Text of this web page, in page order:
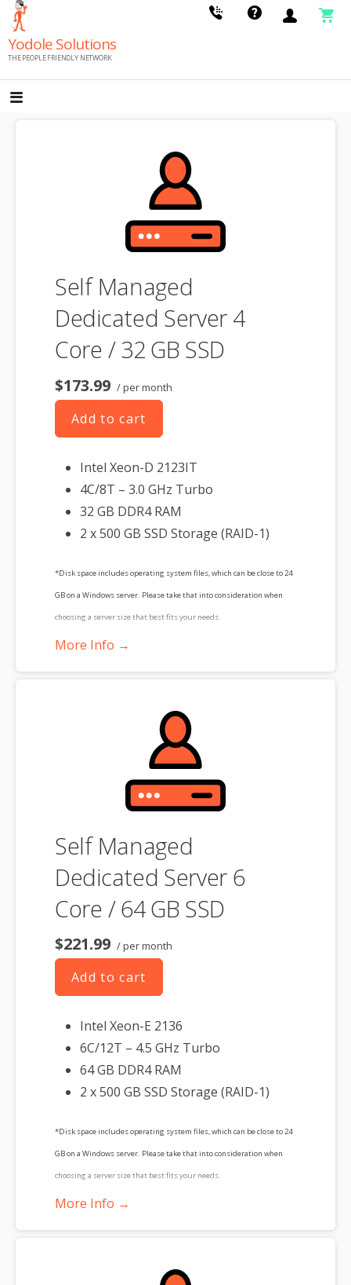
Skip
content
Yodole Solutions
THE PEOPLE FRIENDLY NETWORK
Self Managed
Dedicated Server 4
Core / 32 GB SSD
$173.99 / per month
Add to cart
Intel Xeon-D 2123IT
4C/8T – 3.0 GHz Turbo
32 GB DDR4 RAM
2 x 500 GB SSD Storage (RAID-1)
*Disk space includes operating system files, which can be close to 24
GB on a Windows server. Please take that into consideration when
choosing a server size that best fits your needs.
More Info →
Self Managed
Dedicated Server 6
Core / 64 GB SSD
$221.99 / per month
Add to cart
Intel Xeon-E 2136
6C/12T – 4.5 GHz Turbo
64 GB DDR4 RAM
2 x 500 GB SSD Storage (RAID-1)
*Disk space includes operating system files, which can be close to 24
GB on a Windows server. Please take that into consideration when
choosing a server size that best fits your needs.
More Info →